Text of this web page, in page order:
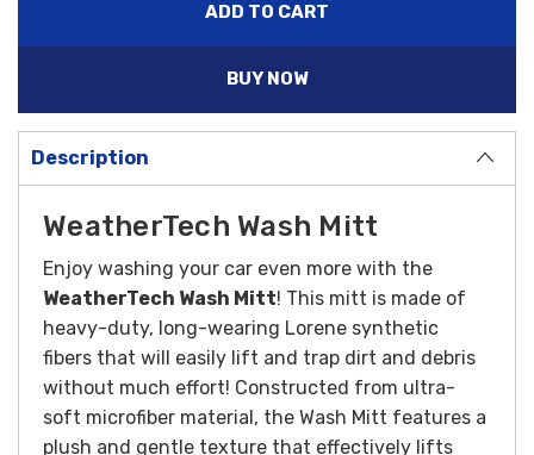
BUY NOW
Description
WeatherTech Wash Mitt
Enjoy washing your car even more with the
WeatherTech Wash Mitt! This mitt is made of
heavy-duty, long-wearing Lorene synthetic
fibers that will easily lift and trap dirt and debris
without much effort! Constructed from ultra-
soft microfiber material, the Wash Mitt features a
plush and gentle texture that effectively lifts